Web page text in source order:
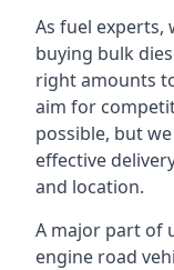
As fuel experts,
buying bulk
right amounts
aim for
possible, but
effective
and location.
A major part of
engine road